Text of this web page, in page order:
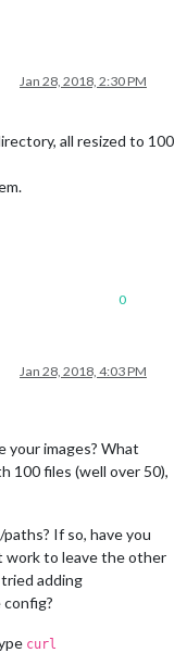
Jan 28, 2018, 2:30 PM
all resized to 100
0
Jan 28, 2018, 4:03 PM
your images? What
100 files (well over 50),
If so, have you
to leave the other
adding
curl